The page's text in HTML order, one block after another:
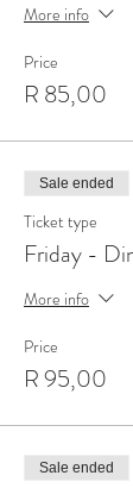
More info
Price
R 85,00
Sale ended
Ticket type
Friday -
More info
Price
R 95,00
Sale ended